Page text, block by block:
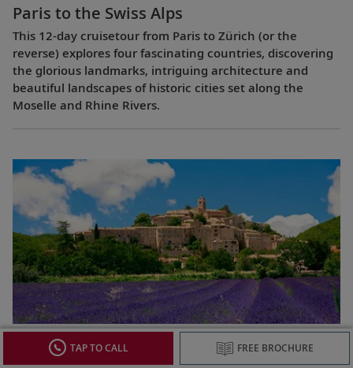
Paris to the Swiss Alps
This 12-day cruisetour from Paris to Zürich (or the
reverse) explores four fascinating countries, discovering
the glorious landmarks, intriguing architecture and
beautiful landscapes of historic cities set along the
Moselle and Rhine Rivers.
Lyon & Provence
This 8-day cruise from Avignon to Lyon (or the reverse)
TAP TO CALL FREE BROCHURE